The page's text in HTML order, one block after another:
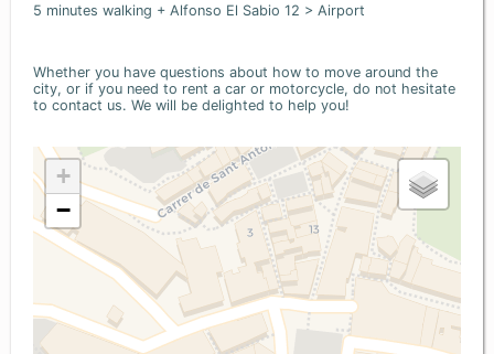
5 minutes walking + Alfonso El Sabio 12 > Airport
Whether you have questions about how to move around the
city, or if you need to rent a car or motorcycle, do not hesitate
to contact us. We will be delighted to help you!
+
−